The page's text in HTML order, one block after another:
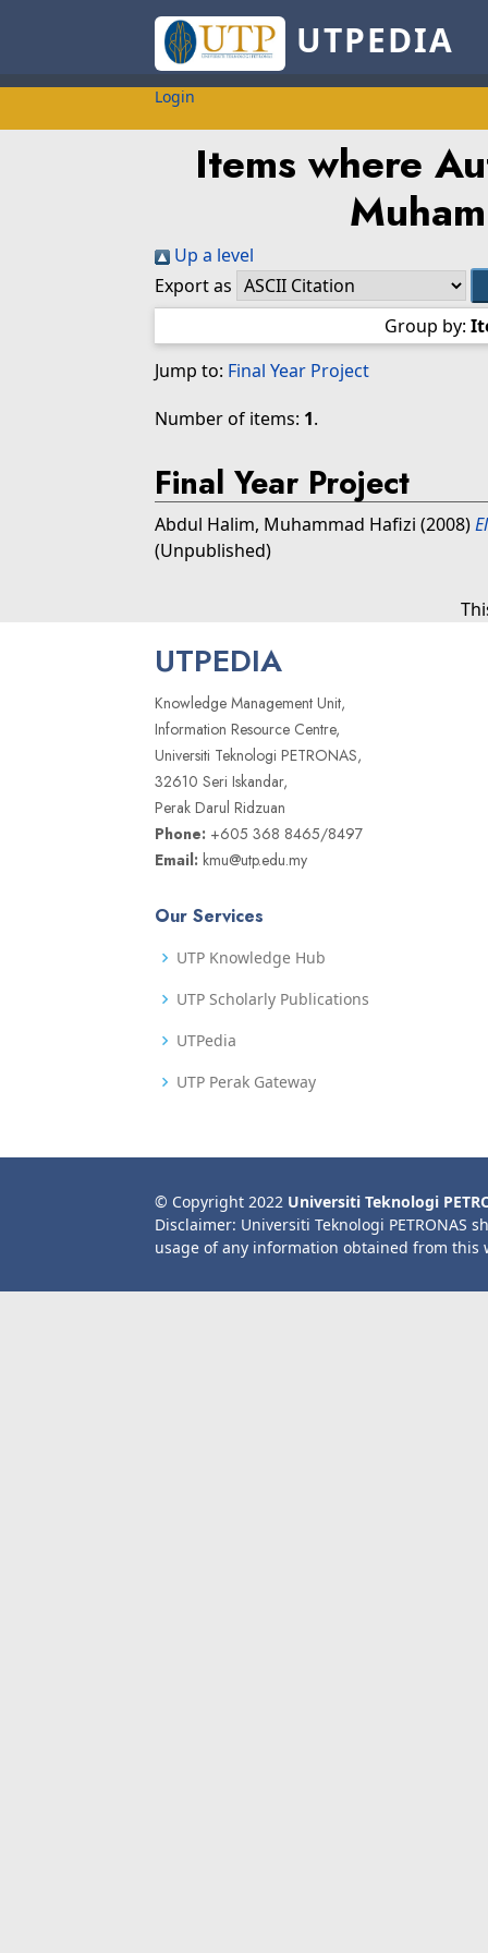
UTPEDIA
Login
Items where
Up a level
Export as
Group by:
Jump to: Final Year Project
Number of items: 1.
Final Year Project
Abdul Halim, Muhammad Hafizi (2008)
(Unpublished)
UTPEDIA
Knowledge Management Unit,
Information Resource Centre,
Universiti Teknologi PETRONAS,
32610 Seri Iskandar,
Perak Darul Ridzuan
Phone: +605 368 8465/8497
Email: kmu@utp.edu.my
Our Services
UTP Knowledge Hub
UTP Scholarly Publications
UTPedia
UTP Perak Gateway
© Copyright 2022 Universiti Teknologi
Disclaimer: Universiti Teknologi PETRONAS
usage of any information obtained from this